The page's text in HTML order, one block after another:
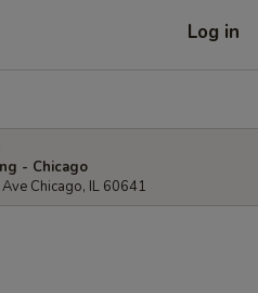
Log in
- Chicago
Chicago, IL 60641